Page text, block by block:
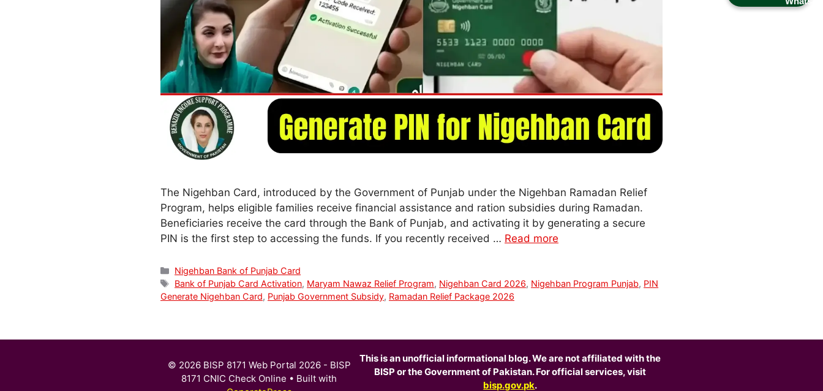
The Nigehban Card, introduced by the Government of Punjab under the Nigehban Ramadan Relief
Program, helps eligible families receive financial assistance and ration subsidies during Ramadan.
Beneficiaries receive the card through the Bank of Punjab, and activating it by generating a secure
PIN is the first step to accessing the funds. If you recently received … Read more
Categories
Nigehban Bank of Punjab Card
Tags
Bank of Punjab Card Activation, Maryam Nawaz Relief Program, Nigehban Card 2026, Nigehban Program Punjab, PIN
Generate Nigehban Card, Punjab Government Subsidy, Ramadan Relief Package 2026
This is an unofficial informational blog. We are not affiliated with the
BISP or the Government of Pakistan. For official services, visit
bisp.gov.pk.
© 2026 BISP 8171 Web Portal 2026 - BISP
8171 CNIC Check Online • Built with